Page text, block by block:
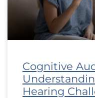
Cognitive
Hearing